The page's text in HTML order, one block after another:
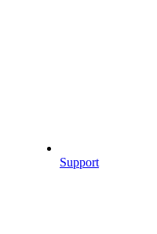
Support